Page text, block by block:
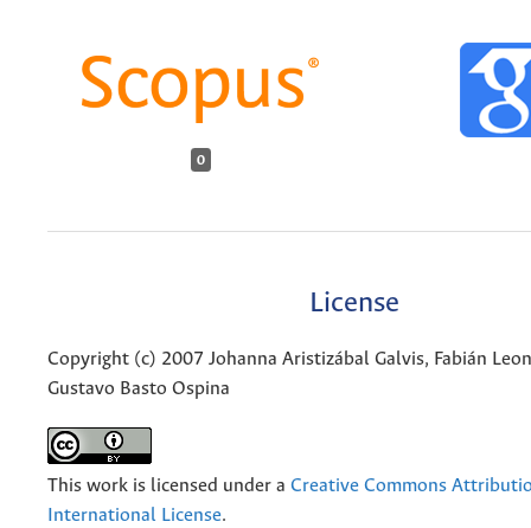
0
License
Copyright (c) 2007 Johanna Aristizábal Galvis, Fabián
Gustavo Basto Ospina
This work is licensed under a Creative Commons
International License.